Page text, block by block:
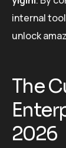
internal
unlock
The
2026